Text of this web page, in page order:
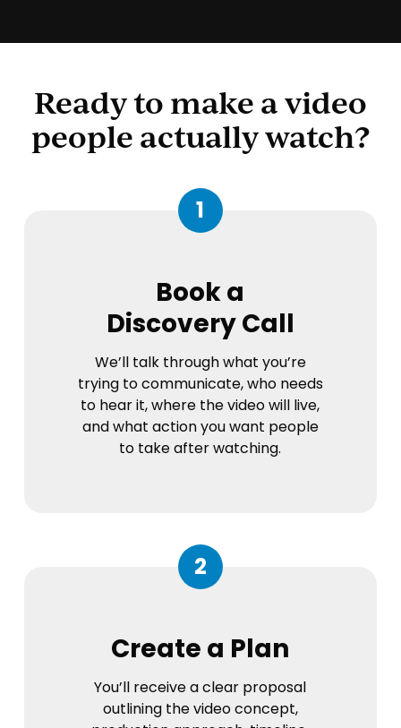
Ready to make a video
people actually watch?
1
Book a
Discovery Call
We’ll talk through what you’re
trying to communicate, who needs
to hear it, where the video will live,
and what action you want people
to take after watching.
2
Create a Plan
You’ll receive a clear proposal
outlining the video concept,